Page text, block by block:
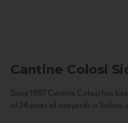
Cantine Colosi
Since 1987 Cantine Colosi has
of 24 acres of vineyards in Salina,